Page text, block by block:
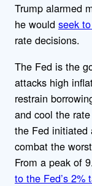
Trump alarmed
he would seek
rate decisions.
The Fed is the
attacks high
restrain
and cool the
the Fed initiated
combat the
From a peak of
to the Fed’s 2%